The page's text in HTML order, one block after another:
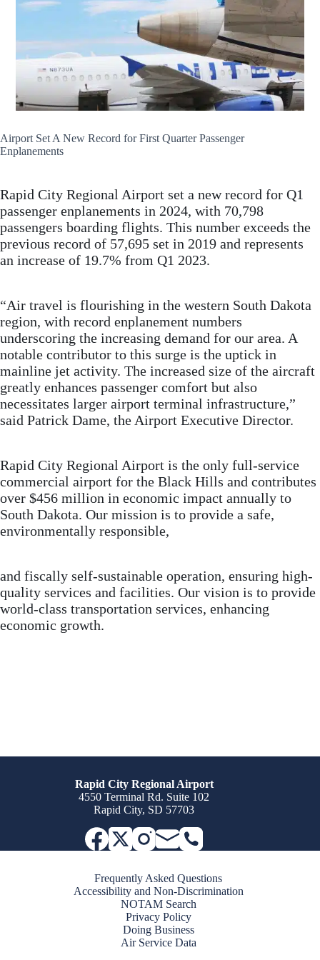
Airport Set A New Record for First Quarter Passenger
Enplanements
Rapid City Regional Airport set a new record for Q1
passenger enplanements in 2024, with 70,798
passengers boarding flights. This number exceeds the
previous record of 57,695 set in 2019 and represents
an increase of 19.7% from Q1 2023.
“Air travel is flourishing in the western South Dakota
region, with record enplanement numbers
underscoring the increasing demand for our area. A
notable contributor to this surge is the uptick in
mainline jet activity. The increased size of the aircraft
greatly enhances passenger comfort but also
necessitates larger airport terminal infrastructure,”
said Patrick Dame, the Airport Executive Director.
Rapid City Regional Airport is the only full-service
commercial airport for the Black Hills and contributes
over $456 million in economic impact annually to
South Dakota. Our mission is to provide a safe,
environmentally responsible,
and fiscally self-sustainable operation, ensuring high-
quality services and facilities. Our vision is to provide
world-class transportation services, enhancing
economic growth.
Rapid City Regional Airport
4550 Terminal Rd. Suite 102
Rapid City, SD 57703
Frequently Asked Questions
Accessibility and Non-Discrimination
NOTAM Search
Privacy Policy
Doing Business
Air Service Data